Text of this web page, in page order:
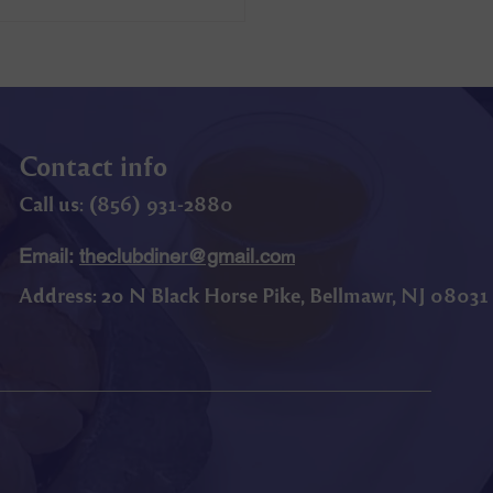
Contact info
Call us: (856) 931-2880
Email: theclubdiner@gmail.com
Address: 20 N Black Horse Pike, Bellmawr, NJ 08031